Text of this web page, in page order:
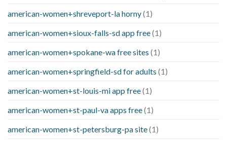
american-women+shreveport-la horny(1)
american-women+sioux-falls-sd app free(1)
american-women+spokane-wa free sites (1)
american-women+springfield-sd for adults (1)
american-women+st-louis-mi app free(1)
american-women+st-paul-va apps free(1)
american-women+st-petersburg-pa site(1)